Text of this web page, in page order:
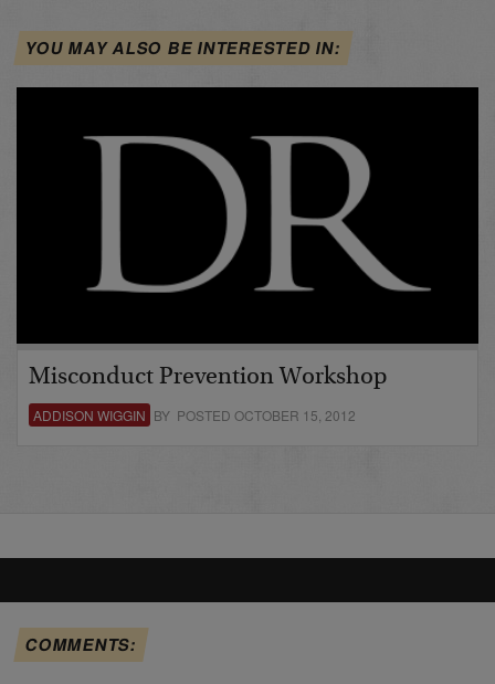
YOU MAY ALSO BE INTERESTED IN:
Misconduct Prevention Workshop
ADDISON WIGGIN BY POSTED OCTOBER 15, 2012
COMMENTS: